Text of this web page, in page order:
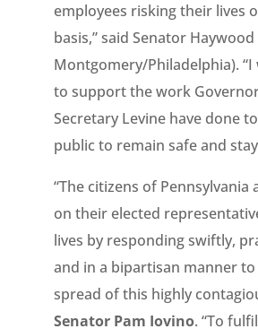
employees risking their lives
basis,” said Senator Haywood
Montgomery/Philadelphia).
to support the work
Secretary Levine have done
public to remain safe and
“The citizens of Pennsylvania
on their elected
lives by responding swiftly,
and in a bipartisan manner
spread of this highly
Senator Pam Iovino. “To